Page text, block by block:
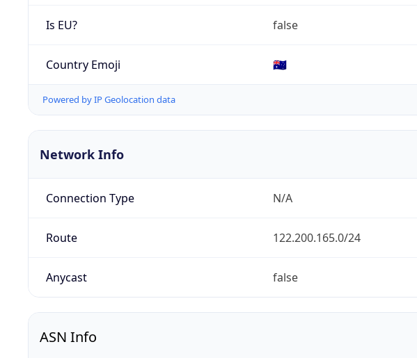
Is EU? false
Country Emoji 🇦🇺
Powered by IP Geolocation data
Network Info
Connection Type N/A
Route 122.200.165.0/24
Anycast false
ASN Info